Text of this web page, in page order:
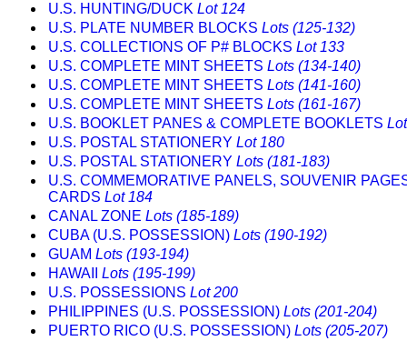
U.S. HUNTING/DUCK Lot 124
U.S. PLATE NUMBER BLOCKS Lots (125-132)
U.S. COLLECTIONS OF P# BLOCKS Lot 133
U.S. COMPLETE MINT SHEETS Lots (134-140)
U.S. COMPLETE MINT SHEETS Lots (141-160)
U.S. COMPLETE MINT SHEETS Lots (161-167)
U.S. BOOKLET PANES & COMPLETE BOOKLETS
U.S. POSTAL STATIONERY Lot 180
U.S. POSTAL STATIONERY Lots (181-183)
U.S. COMMEMORATIVE PANELS, SOUVENIR
CARDS Lot 184
CANAL ZONE Lots (185-189)
CUBA (U.S. POSSESSION) Lots (190-192)
GUAM Lots (193-194)
HAWAII Lots (195-199)
U.S. POSSESSIONS Lot 200
PHILIPPINES (U.S. POSSESSION) Lots (201-204)
PUERTO RICO (U.S. POSSESSION) Lots (205-207)